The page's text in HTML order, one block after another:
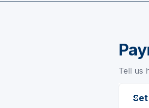
Tell us